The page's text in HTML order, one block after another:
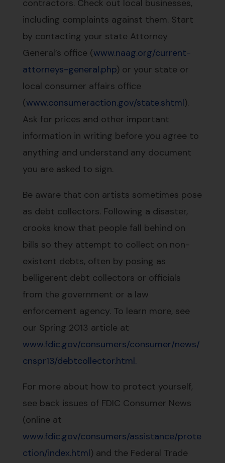
contractors. Check out local businesses,
including complaints against them. Start
by contacting your state Attorney
General’s office (www.naag.org/current-
attorneys-general.php) or your state or
local consumer affairs office
(www.consumeraction.gov/state.shtml).
Ask for prices and other important
information in writing before you agree to
anything and understand any document
you are asked to sign.
Be aware that con artists sometimes pose
as debt collectors. Following a disaster,
crooks know that people fall behind on
bills so they attempt to collect on non-
existent debts, often by posing as
belligerent debt collectors or officials
from the government or a law
enforcement agency. To learn more, see
our Spring 2013 article at
www.fdic.gov/consumers/consumer/news/
cnspr13/debtcollector.html.
For more about how to protect yourself,
see back issues of FDIC Consumer News
(online at
www.fdic.gov/consumers/assistance/prote
ction/index.html) and the Federal Trade